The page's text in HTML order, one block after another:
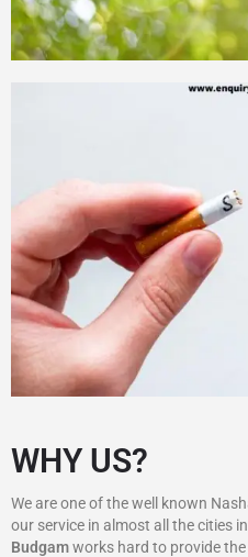
WHY US?
We are one of the well known
our service in almost all the cities
Budgamworks hard to provide